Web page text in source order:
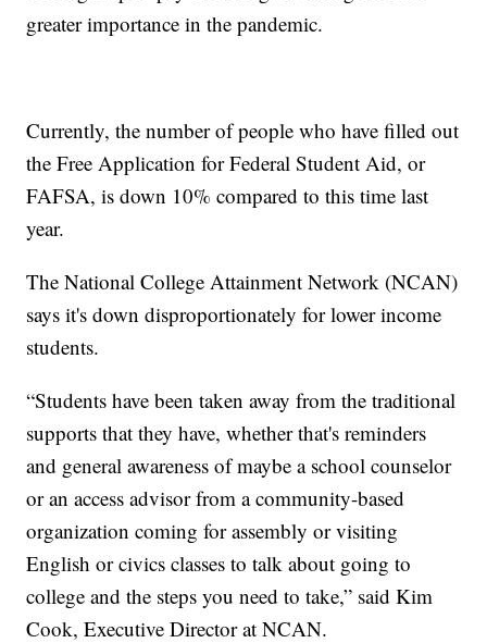
greater importance in the pandemic.
Currently, the number of people who have filled out
the Free Application for Federal Student Aid, or
FAFSA, is down 10% compared to this time last
year.
The National College Attainment Network (NCAN)
says it's down disproportionately for lower income
students.
“Students have been taken away from the traditional
supports that they have, whether that's reminders
and general awareness of maybe a school counselor
or an access advisor from a community-based
organization coming for assembly or visiting
English or civics classes to talk about going to
college and the steps you need to take,” said Kim
Cook, Executive Director at NCAN.